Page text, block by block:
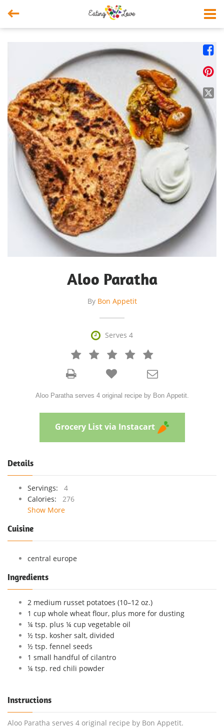




Aloo Paratha
By Bon Appetit
 Serves 4
   



Aloo Paratha serves 4 original recipe by Bon Appetit.
Grocery List via Instacart
Details
Servings:
4
Calories:
276
Show More
Cuisine
central europe
Ingredients
2 medium russet potatoes (10–12 oz.)
1 cup whole wheat flour, plus more for dusting
¼ tsp. plus ¼ cup vegetable oil
½ tsp. kosher salt, divided
½ tsp. fennel seeds
1 small handful of cilantro
¼ tsp. red chili powder
Instructions
Aloo Paratha serves 4 original recipe by Bon Appetit.